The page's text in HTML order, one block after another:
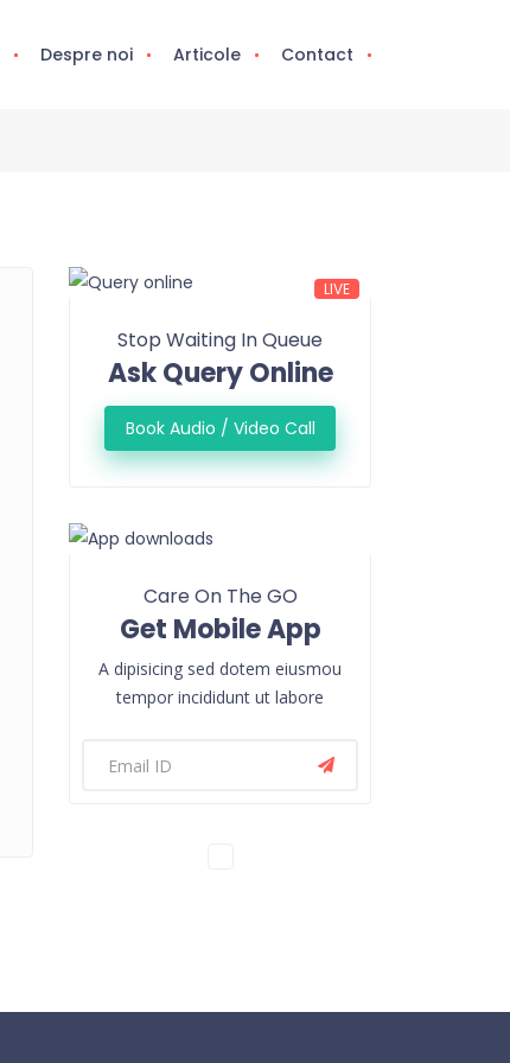
Despre noi Articole Contact
LIVE
Stop Waiting In Queue
Ask Query Online
Book Audio / Video Call
Care On The GO
Get Mobile App
A dipisicing sed dotem eiusmou
tempor incididunt ut labore